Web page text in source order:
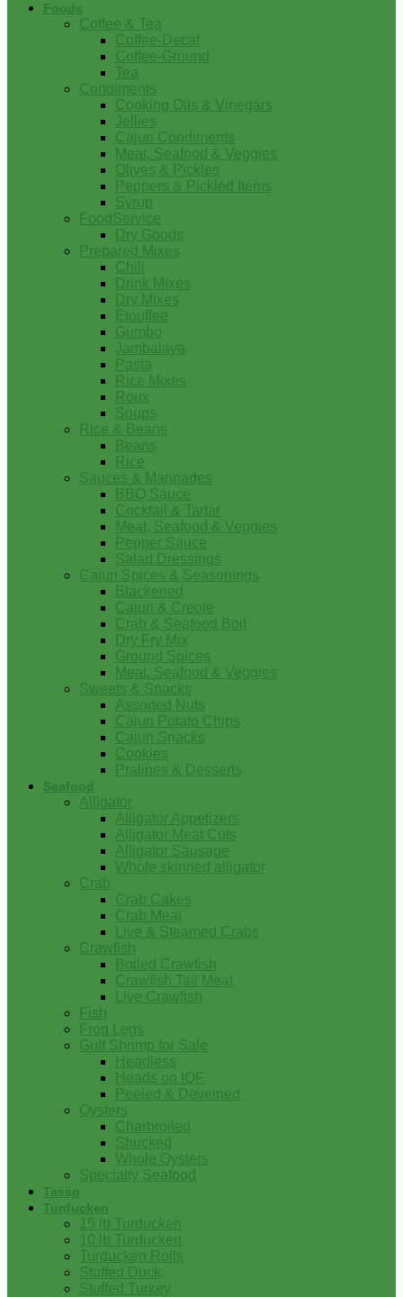
Foods
Coffee & Tea
Coffee-Decaf
Coffee-Ground
Tea
Condiments
Cooking Oils & Vinegars
Jellies
Cajun Condiments
Meat, Seafood & Veggies
Olives & Pickles
Peppers & Pickled Items
Syrup
FoodService
Dry Goods
Prepared Mixes
Chili
Drink Mixes
Dry Mixes
Etouffee
Gumbo
Jambalaya
Pasta
Rice Mixes
Roux
Soups
Rice & Beans
Beans
Rice
Sauces & Marinades
BBQ Sauce
Cocktail & Tartar
Meat, Seafood & Veggies
Pepper Sauce
Salad Dressings
Cajun Spices & Seasonings
Blackened
Cajun & Creole
Crab & Seafood Boil
Dry Fry Mix
Ground Spices
Meat, Seafood & Veggies
Sweets & Snacks
Assorted Nuts
Cajun Potato Chips
Cajun Snacks
Cookies
Pralines & Desserts
Seafood
Alligator
Alligator Appetizers
Alligator Meat Cuts
Alligator Sausage
Whole skinned alligator
Crab
Crab Cakes
Crab Meat
Live & Steamed Crabs
Crawfish
Boiled Crawfish
Crawfish Tail Meat
Live Crawfish
Fish
Frog Legs
Gulf Shrimp for Sale
Headless
Heads on IQF
Peeled & Deveined
Oysters
Charbroiled
Shucked
Whole Oysters
Specialty Seafood
Tasso
Turducken
15 lb Turducken
10 lb Turducken
Turducken Rolls
Stuffed Duck
Stuffed Turkey